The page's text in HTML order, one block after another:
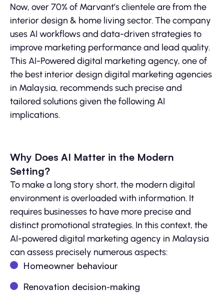
Now, over 70% of Marvant’s clientele are from the
interior design & home living sector. The company
uses AI workflows and data-driven strategies to
improve marketing performance and lead quality.
This AI-Powered digital marketing agency, one of
the best interior design digital marketing agencies
in Malaysia, recommends such precise and
tailored solutions given the following AI
implications.
Why Does AI Matter in the Modern
Setting?
To make a long story short, the modern digital
environment is overloaded with information. It
requires businesses to have more precise and
distinct promotional strategies. In this context, the
AI-powered digital marketing agency in Malaysia
can assess precisely numerous aspects:
Homeowner behaviour
Renovation decision-making